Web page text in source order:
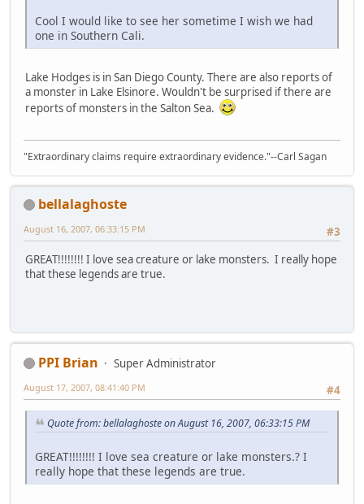
Cool I would like to see her sometime I wish we had
one in Southern Cali.
Lake Hodges is in San Diego County. There are also reports of
a monster in Lake Elsinore. Wouldn't be surprised if there are
reports of monsters in the Salton Sea.
"Extraordinary claims require extraordinary evidence."--Carl Sagan
bellalaghoste
#3
August 16, 2007, 06:33:15 PM
GREAT!!!!!!!! I love sea creature or lake monsters. I really hope
that these legends are true.
PPI Brian
Super Administrator
#4
August 17, 2007, 08:41:40 PM
Quote from: bellalaghoste on August 16, 2007, 06:33:15 PM
GREAT!!!!!!!! I love sea creature or lake monsters.? I
really hope that these legends are true.